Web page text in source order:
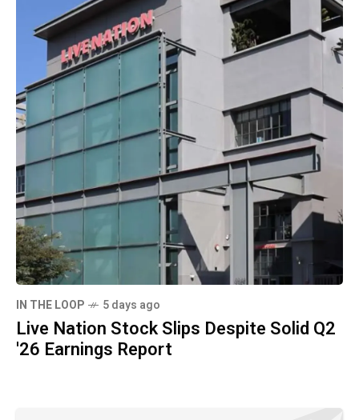
IN THE LOOP 5 days ago
Live Nation Stock Slips Despite Solid Q2
'26 Earnings Report